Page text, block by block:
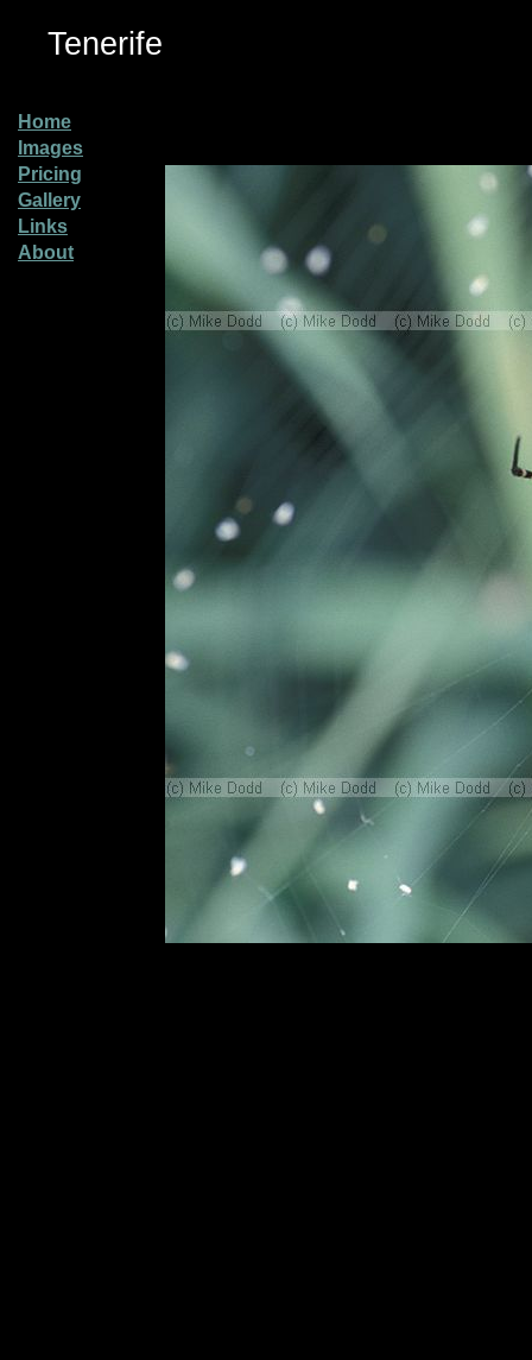
Tenerife
Home
Images
Pricing
Gallery
Links
About